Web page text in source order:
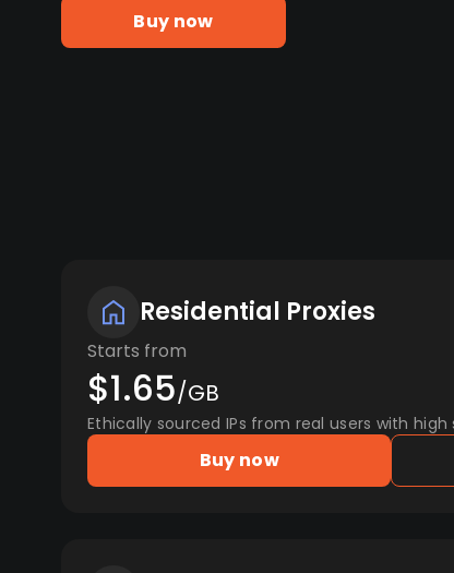
Buy now
Residential Proxies
Starts from
$1.65/GB
Ethically sourced IPs from real users with high
Buy now